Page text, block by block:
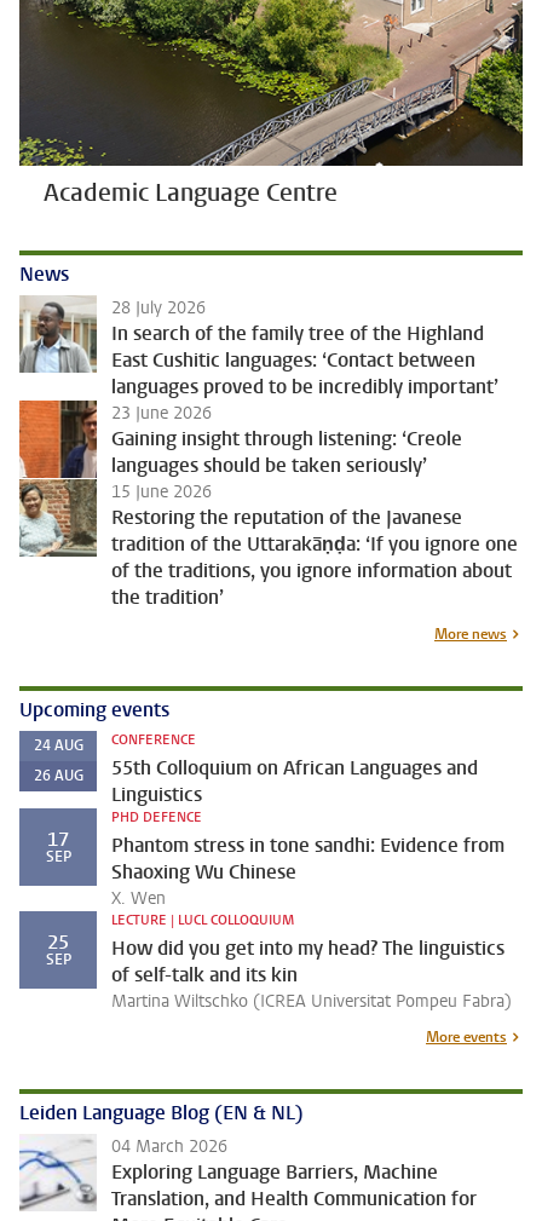
Academic Language Centre
News
28 July 2026
In search of the family tree of the Highland
East Cushitic languages: ‘Contact between
languages proved to be incredibly important’
23 June 2026
Gaining insight through listening: ‘Creole
languages should be taken seriously’
15 June 2026
Restoring the reputation of the Javanese
tradition of the Uttarakāṇḍa: ‘If you ignore one
of the traditions, you ignore information about
the tradition’
More news
Upcoming events
24AUG
26AUG
CONFERENCE
55th Colloquium on African Languages and
Linguistics
17
SEP
PHD DEFENCE
Phantom stress in tone sandhi: Evidence from
Shaoxing Wu Chinese
X. Wen
25
SEP
LECTURE | LUCL COLLOQUIUM
How did you get into my head? The linguistics
of self-talk and its kin
Martina Wiltschko (ICREA Universitat Pompeu Fabra)
More events
Leiden Language Blog (EN & NL)
04 March 2026
Exploring Language Barriers, Machine
Translation, and Health Communication for